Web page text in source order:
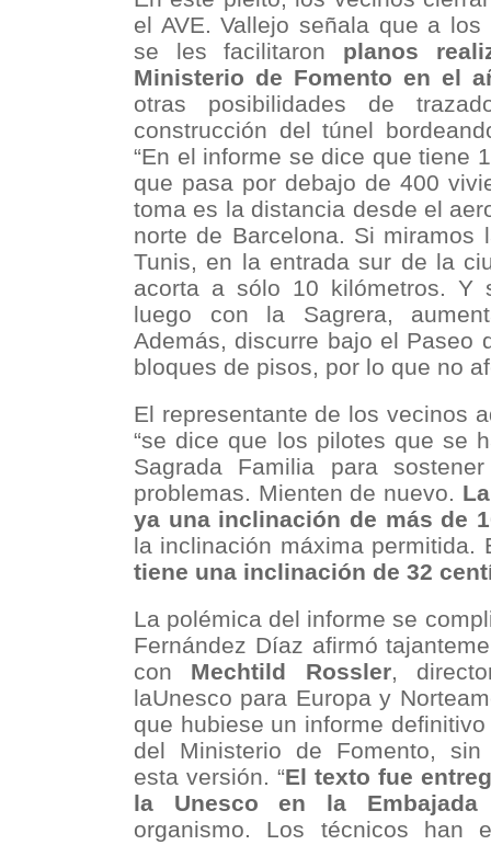
el AVE. Vallejo señala que a
se les facilitaron planos
Ministerio de Fomento en el
otras posibilidades de
construcción del túnel
“En el informe se dice que tiene
que pasa por debajo de 400
toma es la distancia desde el
norte de Barcelona. Si miramos
Tunis, en la entrada sur de la
acorta a sólo 10 kilómetros. Y
luego con la Sagrera,
Además, discurre bajo el Paseo
bloques de pisos, por lo que no
El representante de los vecinos
“se dice que los pilotes que se
Sagrada Familia para
problemas. Mienten de nuevo.
ya una inclinación de más de
la inclinación máxima permitida.
tiene una inclinación de 32
La polémica del informe se
Fernández Díaz afirmó
con Mechtild Rossler,
laUnesco para Europa y
que hubiese un informe
del Ministerio de Fomento, sin
esta versión. “El texto fue
la Unesco en la Embajada
organismo. Los técnicos han